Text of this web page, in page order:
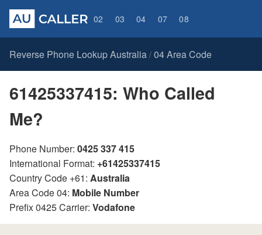
02 03 04 07 08
Reverse Phone Lookup Australia / 04 Area Code
61425337415: Who Called
Me?
Phone Number: 0425 337 415
International Format: +61425337415
Country Code +61: Australia
Area Code 04: Mobile Number
Prefix 0425 Carrier: Vodafone